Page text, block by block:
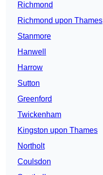
Richmond
Richmond upon Thames
Stanmore
Hanwell
Harrow
Sutton
Greenford
Twickenham
Kingston upon Thames
Northolt
Coulsdon